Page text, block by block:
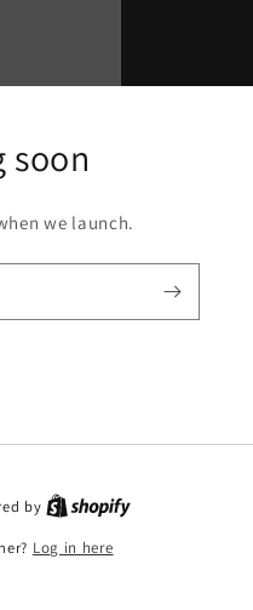
soon
we launch.
by
Log in here